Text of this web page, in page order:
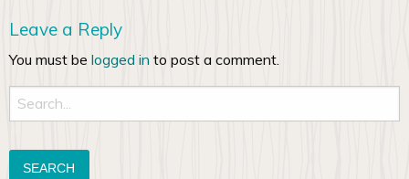
Leave a Reply
You must be logged in to post a comment.
Search
for: